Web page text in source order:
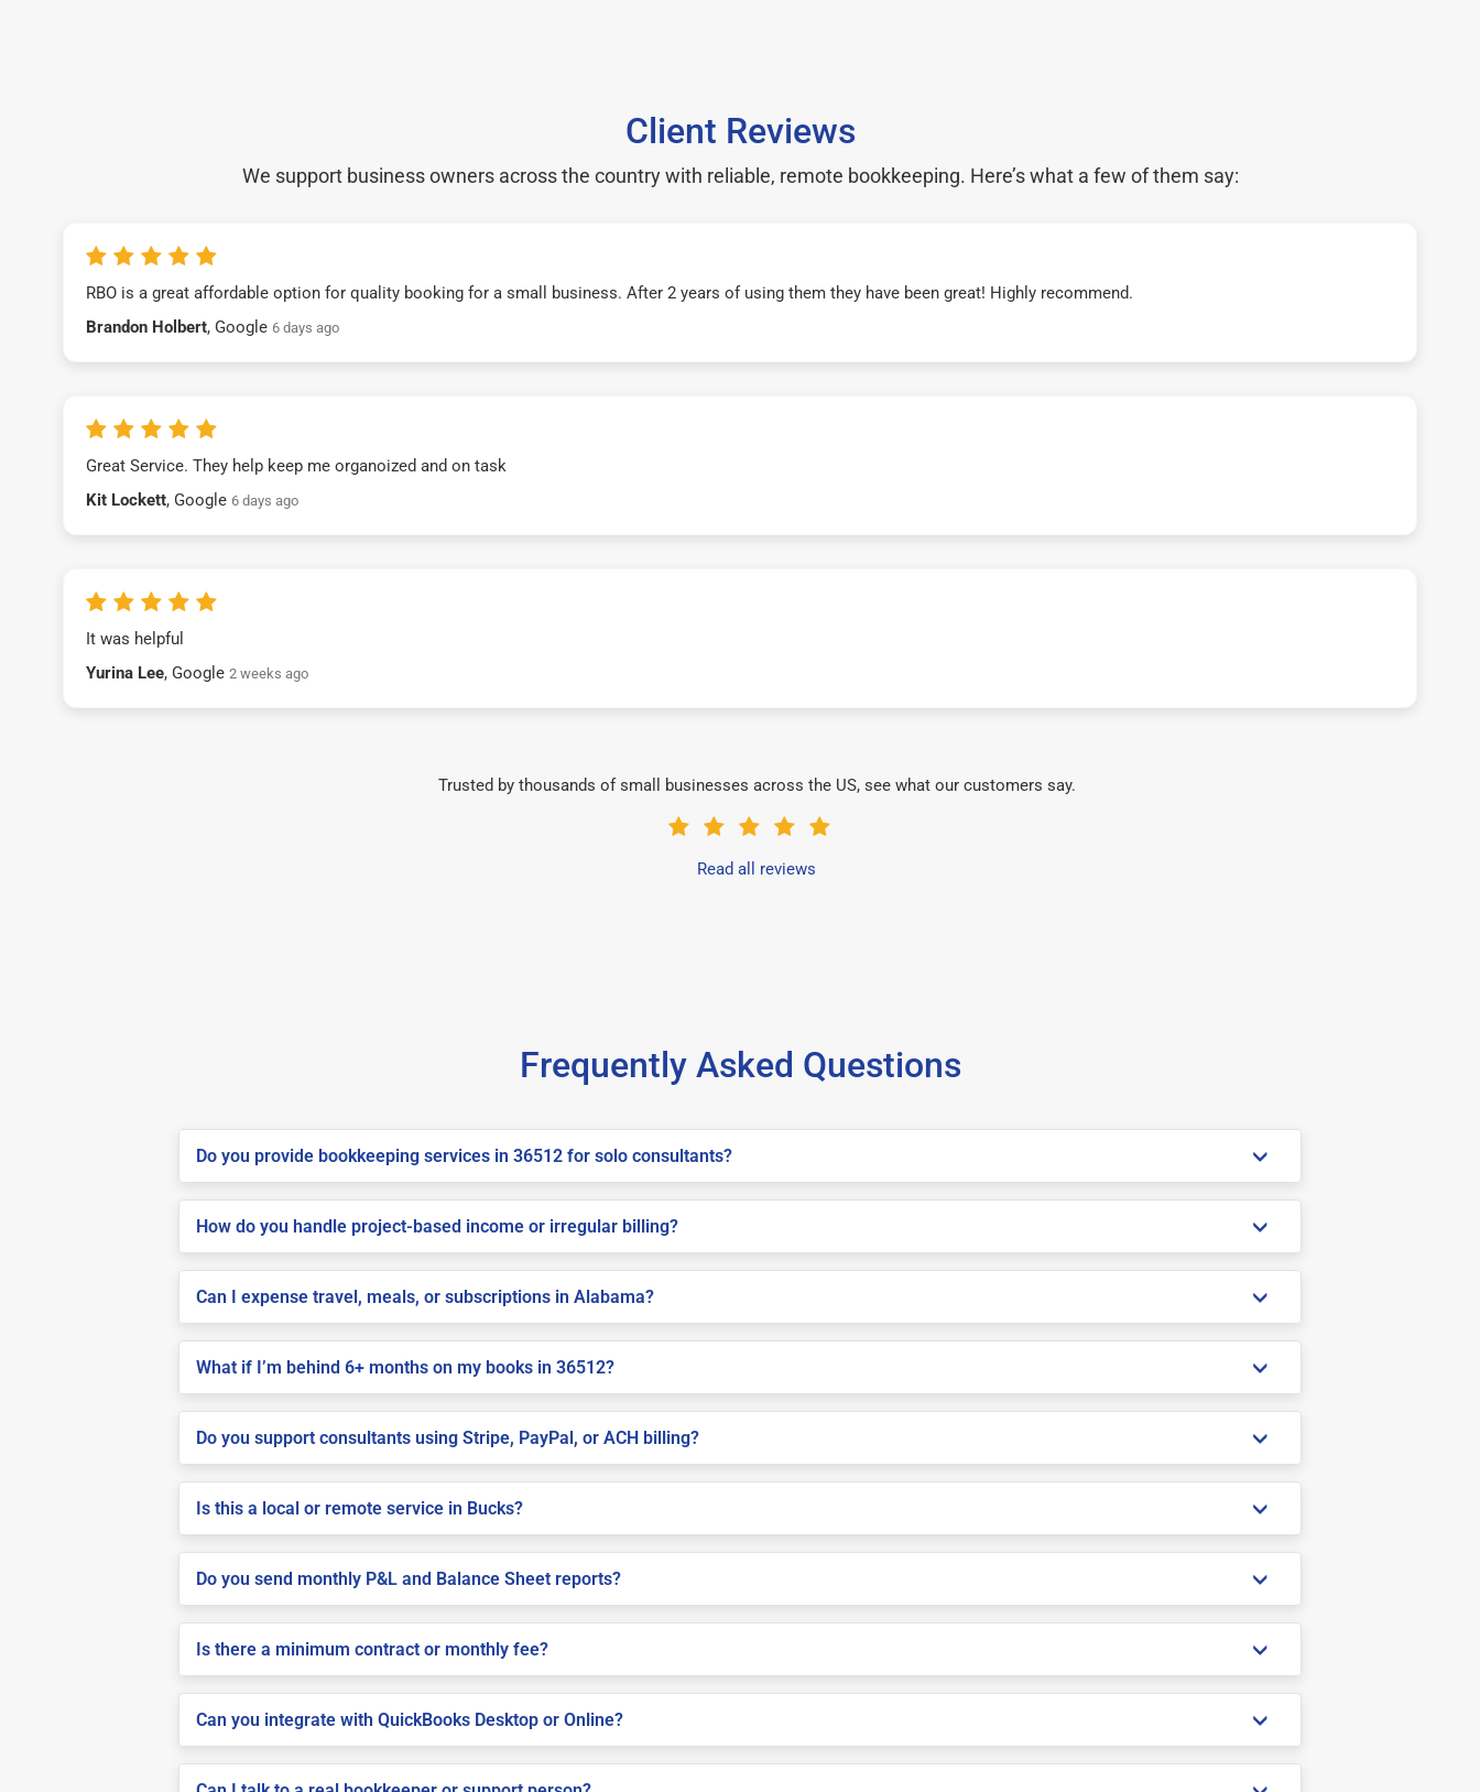
Client Reviews
We support business owners across the country with reliable, remote bookkeeping. Here’s what a few of them say:
RBO is a great affordable option for quality booking for a small business. After 2 years of using them they have been great! Highly recommend.
Brandon Holbert, Google 6 days ago
Great Service. They help keep me organoized and on task
Kit Lockett, Google 6 days ago
It was helpful
Yurina Lee, Google 2 weeks ago
Trusted by thousands of small businesses across the US, see what our customers say.
Read all reviews
Frequently Asked Questions
Do you provide bookkeeping services in 36512 for solo consultants?
How do you handle project-based income or irregular billing?
Can I expense travel, meals, or subscriptions in Alabama?
What if I’m behind 6+ months on my books in 36512?
Do you support consultants using Stripe, PayPal, or ACH billing?
Is this a local or remote service in Bucks?
Do you send monthly P&L and Balance Sheet reports?
Is there a minimum contract or monthly fee?
Can you integrate with QuickBooks Desktop or Online?